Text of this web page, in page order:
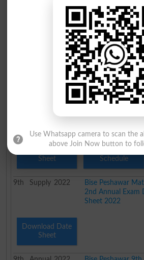
Schedule
2023
Peshawar Board
Class 2nd Annual
Datesheet 2023
Download Date
Download Fee
Schedule
2023
Bise Peshawar 9th
Annual Exam
Sheet
Schedule
9th Supply 2022
Bise Peshawar
2nd Annual Exam
Sheet 2022
Download Date
Sheet
Use Whatsapp camera to scan the
above Join Now button to